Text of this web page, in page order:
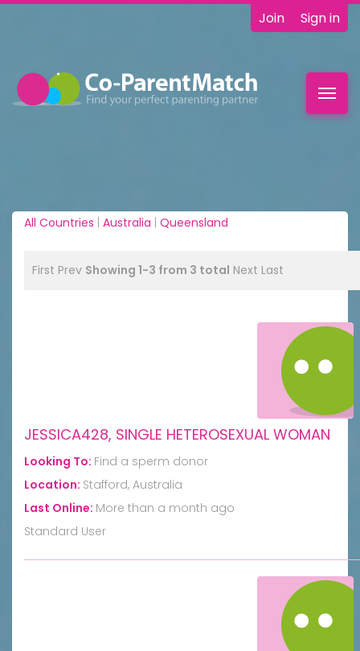
Join Sign in
All Countries | Australia | Queensland
First Prev Showing 1-3 from 3 total Next Last
JESSICA428, SINGLE HETEROSEXUAL WOMAN
Looking To: Find a sperm donor
Location: Stafford, Australia
Last Online: More than a month ago
Standard User